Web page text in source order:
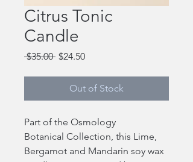
Citrus Tonic
Candle
$35.00 Regular
$24.50Sale
Out of Stock
Part of the Osmology
Botanical Collection, this Lime,
Bergamot and Mandarin soy wax